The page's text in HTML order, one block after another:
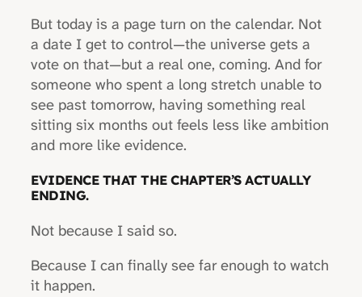
But today is a page turn on the calendar. Not
a date I get to control—the universe gets a
vote on that—but a real one, coming. And for
someone who spent a long stretch unable to
see past tomorrow, having something real
sitting six months out feels less like ambition
and more like evidence.
EVIDENCE THAT THE CHAPTER’S ACTUALLY
ENDING.
Not because I said so.
Because I can finally see far enough to watch
it happen.